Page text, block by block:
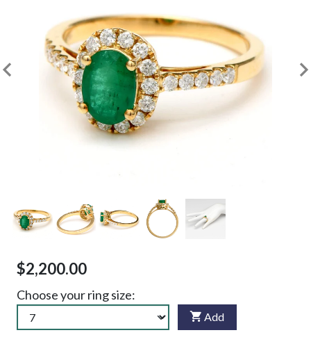
$2,200.00
Choose your ring size:
Add